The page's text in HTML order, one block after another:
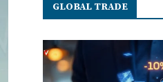
GLOBAL TRADE